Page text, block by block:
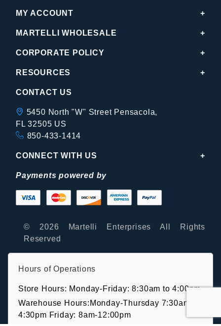
MY ACCOUNT
MARTELLI WHOLESALE
CORPORATE POLICY
RESOURCES
CONTACT US
5450 North "W" Street Pensacola,
FL 32505 US
850-433-1414
CONNECT WITH US
Payments powered by
© 2026 Martelli Enterprises All Rights
Reserved
Hours of Operations
Store Hours: Monday-Friday: 8:30am to 4:00pm
Warehouse Hours:Monday-Thursday 7:30am-
4:30pm Friday: 8am-12:00pm